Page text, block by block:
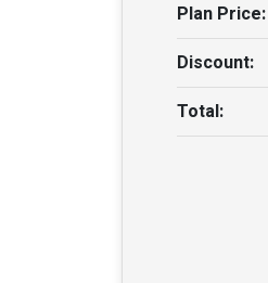
Plan Price:
Discount:
Total: